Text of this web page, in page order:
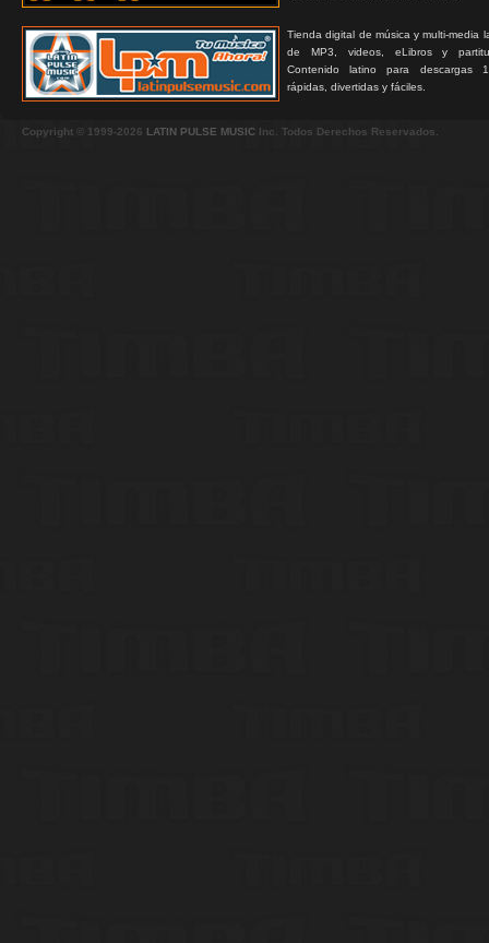
Tienda digital de música y multi-media
de MP3, videos, eLibros y
Contenido latino para descargas
rápidas, divertidas y fáciles.
Copyright © 1999-2026 LATIN PULSE MUSIC Inc. Todos Derechos Reservados.